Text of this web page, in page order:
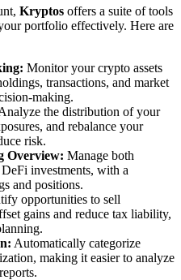
Kryptos offers a suite of tools
portfolio effectively. Here are
Monitor your crypto assets
transactions, and market
making.
the distribution of your
and rebalance your
risk.
Overview: Manage both
investments, with a
and positions.
opportunities to sell
gains and reduce tax liability,
Automatically categorize
making it easier to analyze